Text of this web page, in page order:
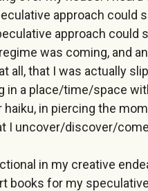
approach could
approach could
was coming, and
all, that I was actually
in a place/time/space
in piercing the
I uncover/discover/
in my creative
books for my